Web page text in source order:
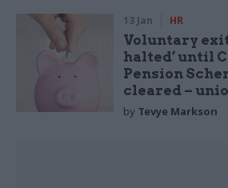
13 Jan HR
Voluntary
halted’ until
Pension
cleared –
by Tevye Markson